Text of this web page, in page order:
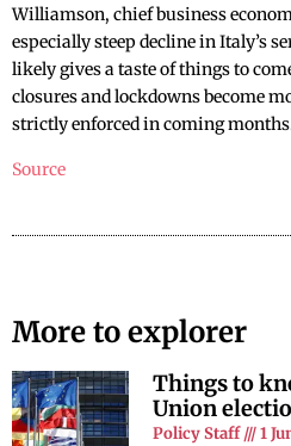
Williamson, chief business
especially steep decline in Italy’s
likely gives a taste of things to
closures and lockdowns become
strictly enforced in coming
Source
More to explorer
Things to
Union
Policy Staff 1